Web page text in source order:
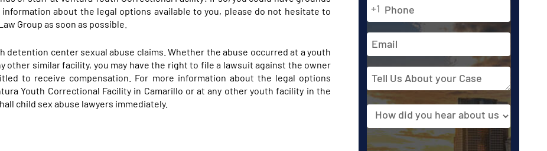
about the legal options available to you, please do not hesitate to
Group as soon as possible.
detention center sexual abuse claims. Whether the abuse occurred at a youth
other similar facility, you may have the right to file a lawsuit against the owner
to receive compensation. For more information about the legal options
Youth Correctional Facility in Camarillo or at any other youth facility in the
child sex abuse lawyers immediately.
First
+1
Us
your
Case
Source
Consent